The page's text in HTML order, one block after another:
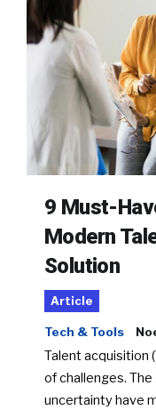
9 Must-
Modern
Solution
Article
Tech & Tools
Talent acquisition
of challenges.
uncertainty have